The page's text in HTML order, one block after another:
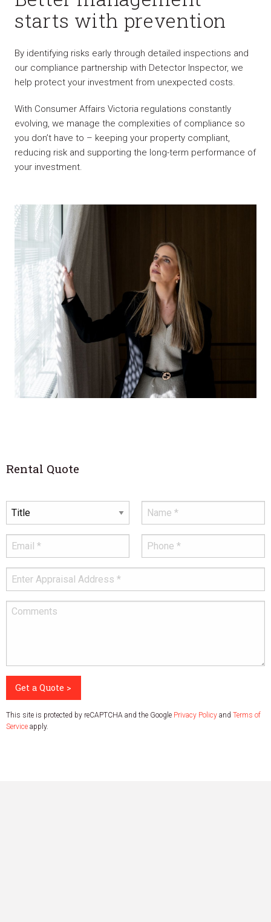
starts with prevention
By identifying risks early through detailed inspections and
our compliance partnership with Detector Inspector, we
help protect your investment from unexpected costs.
With Consumer Affairs Victoria regulations constantly
evolving, we manage the complexities of compliance so
you don’t have to – keeping your property compliant,
reducing risk and supporting the long-term performance of
your investment.
Rental Quote
Get a Quote >
This site is protected by reCAPTCHA and the Google Privacy Policy and Terms of
Service apply.